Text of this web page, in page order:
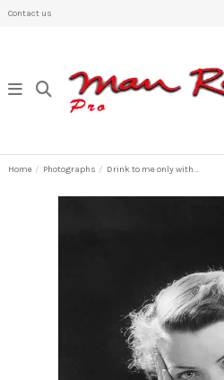
Contact us
Home Photographs Drink to me only with...